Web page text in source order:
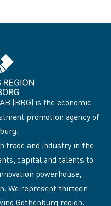
(BRG) is the economic
promotion agency of
trade and industry in the
capital and talents to
powerhouse,
We represent thirteen
Gothenburg region.